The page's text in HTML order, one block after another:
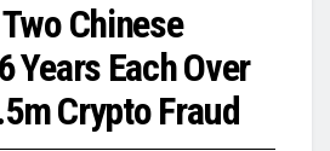
Chinese
Years Each Over
Crypto Fraud